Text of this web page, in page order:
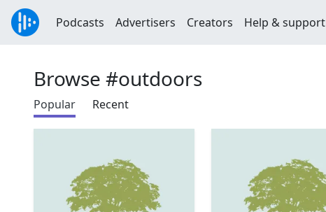
Podcasts Advertisers Creators Help & support
Browse #outdoors
Popular Recent